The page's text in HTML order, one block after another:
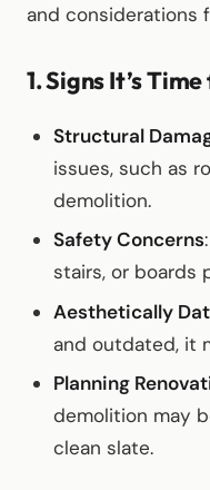
and considerations
1. Signs It’s
Structural
issues, such as
demolition.
Safety Concerns
stairs, or boards
Aesthetically
and outdated, it
Planning
demolition may
clean slate.